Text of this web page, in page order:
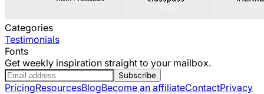
Categories
Testimonials
Fonts
Get weekly inspiration straight to your mailbox.
Subscribe
PricingResourcesBlogBecome an affiliateContactPrivacy